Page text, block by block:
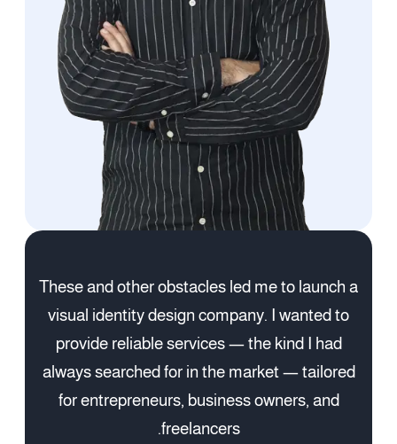
These and other obstacles led me to launch a
visual identity design company. I wanted to
provide reliable services — the kind I had
always searched for in the market — tailored
for entrepreneurs, business owners, and
freelancers.